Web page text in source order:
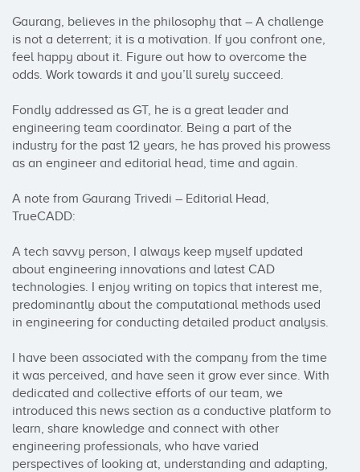
Gaurang, believes in the philosophy that – A challenge
is not a deterrent; it is a motivation. If you confront one,
feel happy about it. Figure out how to overcome the
odds. Work towards it and you’ll surely succeed.
Fondly addressed as GT, he is a great leader and
engineering team coordinator. Being a part of the
industry for the past 12 years, he has proved his prowess
as an engineer and editorial head, time and again.
A note from Gaurang Trivedi – Editorial Head,
TrueCADD:
A tech savvy person, I always keep myself updated
about engineering innovations and latest CAD
technologies. I enjoy writing on topics that interest me,
predominantly about the computational methods used
in engineering for conducting detailed product analysis.
I have been associated with the company from the time
it was perceived, and have seen it grow ever since. With
dedicated and collective efforts of our team, we
introduced this news section as a conductive platform to
learn, share knowledge and connect with other
engineering professionals, who have varied
perspectives of looking at, understanding and adapting,